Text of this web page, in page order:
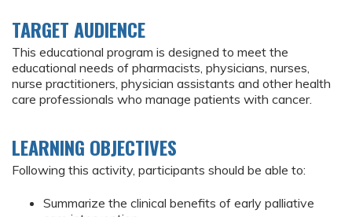
TARGET AUDIENCE
This educational program is designed to meet the
educational needs of pharmacists, physicians, nurses,
nurse practitioners, physician assistants and other health
care professionals who manage patients with cancer.
LEARNING OBJECTIVES
Following this activity, participants should be able to:
Summarize the clinical benefits of early palliative